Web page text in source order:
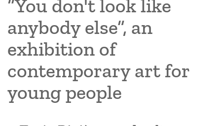
“You don't look like
anybody else”, an
exhibition of
contemporary art for
young people